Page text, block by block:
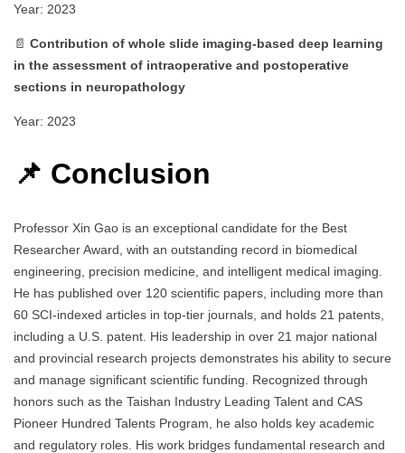
Year: 2023
📄 Contribution of whole slide imaging‑based deep learning
in the assessment of intraoperative and postoperative
sections in neuropathology
Year: 2023
📌 Conclusion
Professor Xin Gao is an exceptional candidate for the Best
Researcher Award, with an outstanding record in biomedical
engineering, precision medicine, and intelligent medical imaging.
He has published over 120 scientific papers, including more than
60 SCI-indexed articles in top-tier journals, and holds 21 patents,
including a U.S. patent. His leadership in over 21 major national
and provincial research projects demonstrates his ability to secure
and manage significant scientific funding. Recognized through
honors such as the Taishan Industry Leading Talent and CAS
Pioneer Hundred Talents Program, he also holds key academic
and regulatory roles. His work bridges fundamental research and